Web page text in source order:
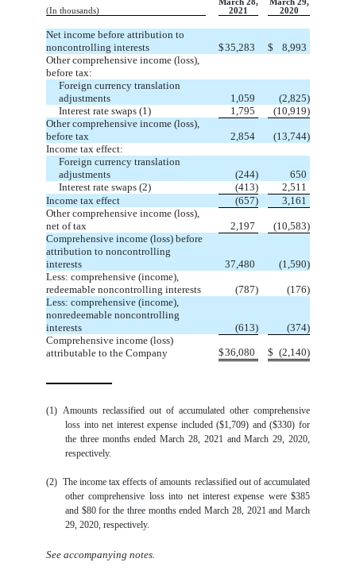
March 28,
March 29,
(In thousands)
2021 2020
Net income before attribution to
noncontrolling interests
$35,283 $
8,993
Other comprehensive income (loss),
before tax:
Foreign currency translation
adjustments
1,059 (2,825)
Interest rate swaps (1)
1,795 (10,919)
Other comprehensive income (loss),
before tax
2,854 (13,744)
Income tax effect:
Foreign currency translation
adjustments
(244)
650
Interest rate swaps (2)
(413)
2,511
Income tax effect
(657)
3,161
Other comprehensive income (loss),
net of tax
2,197 (10,583)
Comprehensive income (loss) before
attribution to noncontrolling
interests
37,480 (1,590)
Less: comprehensive (income),
redeemable noncontrolling interests
(787) (176)
Less: comprehensive (income),
nonredeemable noncontrolling
interests
(613) (374)
Comprehensive income (loss)
attributable to the Company
$36,080 $ (2,140)
(1) Amounts reclassified out of accumulated other comprehensive
loss into net interest expense included($1,709) and($330) for
the three months ended March 28, 2021 and March 29, 2020,
respectively.
(2) The income tax effects of amounts reclassified out of accumulated
other comprehensive loss into net interest expense were $385
and $80for the three months ended March 28, 2021 and March
29, 2020, respectively.
See accompanying notes.